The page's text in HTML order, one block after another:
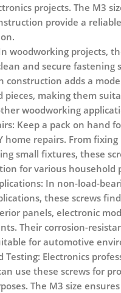
projects. The M3
provide a
woodworking projects,
and secure fastening
construction adds a
pieces, making them
woodworking
Keep a pack on hand
home repairs. From fixing
small fixtures, these
for various household
In non-load-
these screws
panels, electronic
Their corrosion-
for automotive
Testing: Electronics
use these screws for
The M3 size ensures